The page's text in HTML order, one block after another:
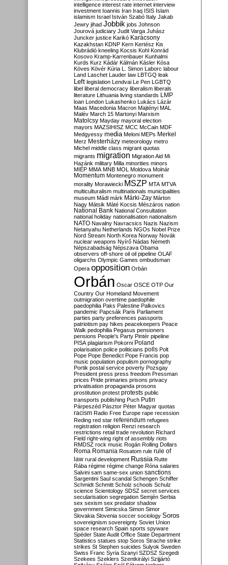
intelligence interest rate internet interview
investment Ioannis Iran Iraq ISIS Islam
islamism Israel István Szabó Italy Jakab
Jewry jihad Jobbik jobs Johnson
Jourová judiciary Judit Varga Juhász
Juncker justice Karikó Karácsony
Kazakhstan KDNP Kern Kertész Kis
Klubrádió kneeling Kocsis Kohl Konrád
Kosovo Kramp-Karrenbauer Kunhalmi
Kurds Kurz Kádár Kálmán Kásler Kósa
Köves Kövér Kúria L. Simon Laborc labour
Land Laschet Lauder law LBTGQ leak
Left legislation Lendvai Le Pen LGBTQ
libel liberal democracy liberalism liberals
literature Lithuania living standards LMP
loan London Lukashenko Lukács Lázár
Maas Macedonia Macron Majtényi MAL
Malév March 15 Martonyi Marxism
Matolcsy Mayday mayoral election
mayors MAZSIHISZ MCC McCain MDF
Medgyessy media Meloni MEPs Merkel
Merz Mesterházy meteorology metro
Michel middle class migrant quotas
migrants migration Migration Aid Mi
Hazánk military Milla minorities minors
MIÉP MMA MNB MOL Moldova Molnár
Momentum Montenegro monument
morality Morawiecki MSZP MTA MTVA
multiculturalism multinationals municipalities
museum Mádl márk Márki-Zay Márton
Nagy Mátsik Máté Kocsis Mészáros nation
National Bank National Consultation
national holiday nationalisation nationalism
NATO Navalny Navracsics Nazis Nazism
Netanyahu Netherlands NGOs Nobel Prize
Nord Stream North Korea Norway Novák
nuclear weapons Nyírő Nádas Németh
Népszabadság Népszava Obama
observers off-shore oil oil pipeline OLAF
oligarchs Olympic Games ombudsman
Opera opposition Orbán
Orbán Oscar OSCE OTP Our
Country Our Homeland Movement
outmigration overtime paedophile
paedophilia Paks Palestine Palkovics
pandemic Papcsák Paris Parliament
parties party preferences passports
patriotism pay hikes peacekeepers Peace
Walk pedophilia Pegasus pensioners
pensions People's Party Pintér pipeline
PISA plagiarism Pokorni Poland
polarisation police politicians polls Polt
Pope Pope Benedict Pope Francis pop
music population populism pornography
Portik postal service poverty Pozsgay
President press press freedom Pressman
prices Pride primaries prisons privacy
privatisation propaganda prosons
prostitution protest protests public
transports publishing Puch Putin
Párpeszéd Pásztor Péter Magyar quotas
racism Radio Free Europe rape recession
Reding red star referendum refugees
registration religion Renzi research
restrictions retail trade revolution Richard
Field right-wing right of assembly riots
RMDSZ rock music Rogán Rolling Dollars
Roma Romania Rosatom rule rule of
law rural development Russia Rutte
Rába régime régime change Róna salaries
Salvini sam same-sex union sanctions
Sargentini Saul scandal Schengen Schiffer
Schmidt Schmitt Scholz schools Schulz
science Scientology SDSZ secret services
secularisation segregation Semjén Serbia
sex sexism sex predator shadow
government Simicska Simon Simor
Slovakia Slovenia soccer sociology Soros
sovereignism sovereignty Soviet Union
space research Spain sports spyware
Spéder State Audit Office State Department
Statistics statues stop Soros Strache strike
strikes St Stephen suicides Sulyok Sweden
Swiss Franc Syria Szanyi SZDSZ Szegedi
Szekees Szeklers Szentkirályi Szijjártó